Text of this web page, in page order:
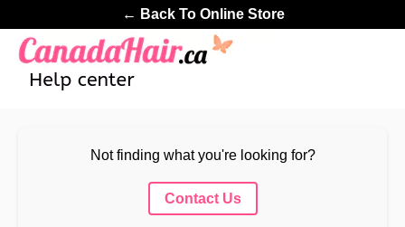
← Back To Online Store
Not finding what you're looking for?
Contact Us